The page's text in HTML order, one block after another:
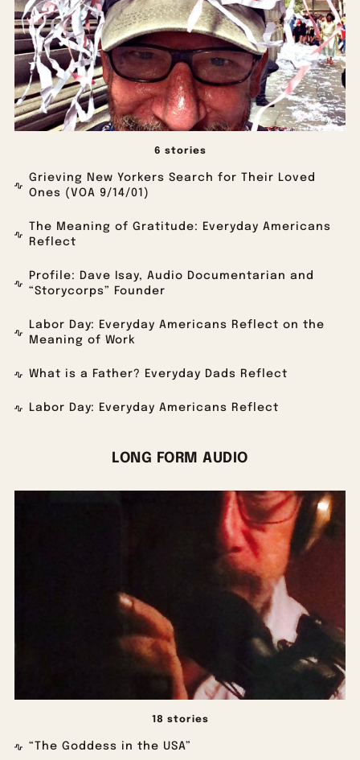
6 stories
Grieving New Yorkers Search for Their Loved
Ones (VOA 9/14/01)
The Meaning of Gratitude: Everyday Americans
Reflect
Profile: Dave Isay, Audio Documentarian and
“Storycorps” Founder
Labor Day: Everyday Americans Reflect on the
Meaning of Work
What is a Father? Everyday Dads Reflect
Labor Day: Everyday Americans Reflect
LONG FORM AUDIO
18 stories
“The Goddess in the USA”